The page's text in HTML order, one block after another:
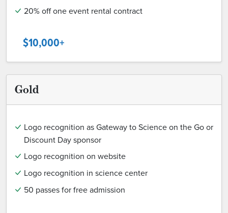
20% off one event rental contract
$10,000+
Gold
Logo recognition as Gateway to Science on the Go or
Discount Day sponsor
Logo recognition on website
Logo recognition in science center
50 passes for free admission